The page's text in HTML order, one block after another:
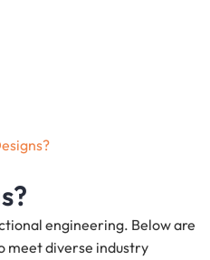
engineering. Below are
meet diverse industry